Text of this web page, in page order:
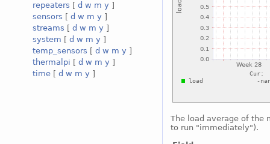
repeaters [ d w m y ]
sensors [ d w m y ]
streams [ d w m y ]
system [ d w m y ]
temp_sensors [ d w m y ]
thermalpi [ d w m y ]
time [ d w m y ]
The load average of the
to run "immediately").